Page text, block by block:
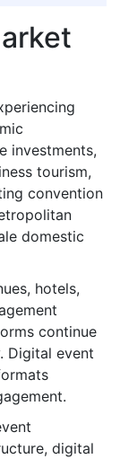
investments,
tourism,
convention
domestic
hotels,
continue
Digital event
digital